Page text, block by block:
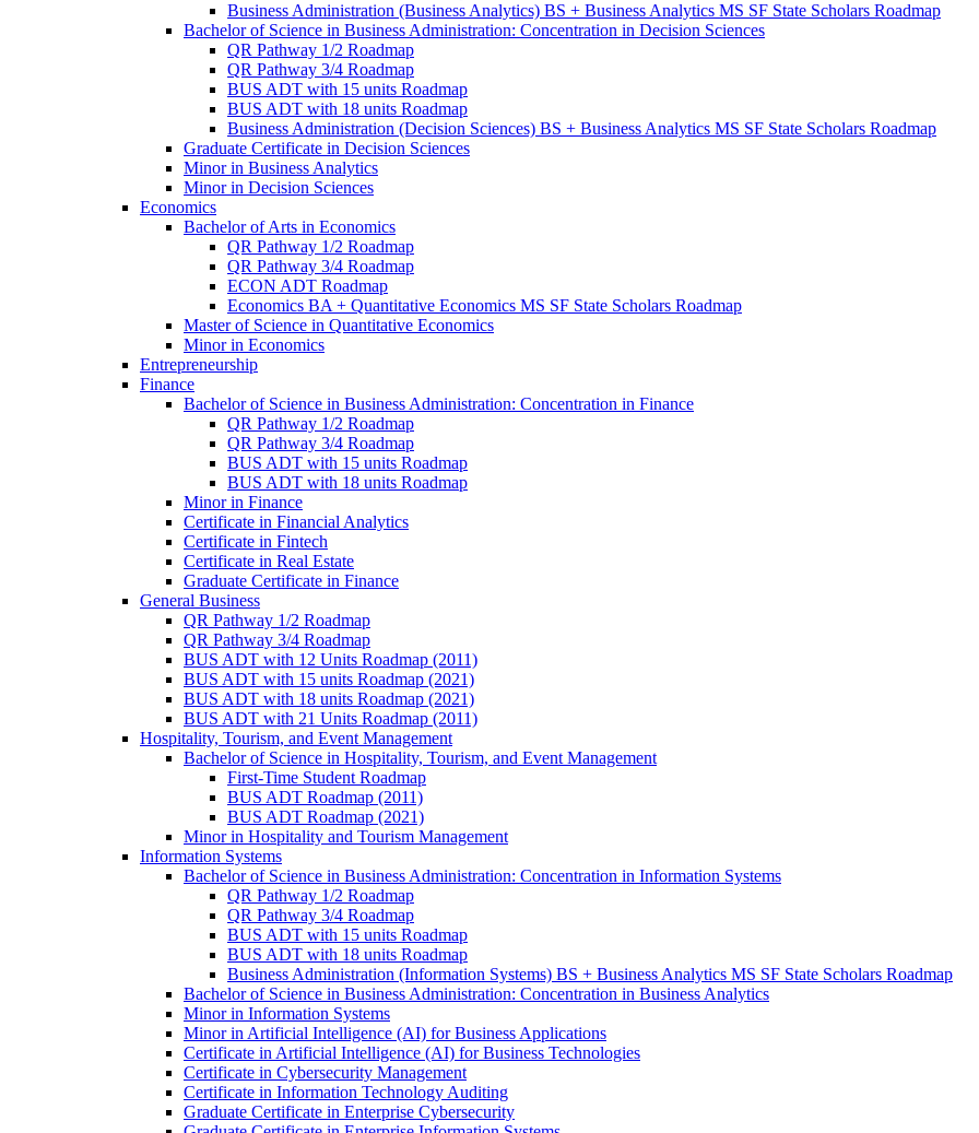
Business Administration (Business Analytics) BS + Business Analytics MS SF State Scholars Roadmap
Bachelor of Science in Business Administration: Concentration in Decision Sciences
QR Pathway 1/​2 Roadmap
QR Pathway 3/​4 Roadmap
BUS ADT with 15 units Roadmap
BUS ADT with 18 units Roadmap
Business Administration (Decision Sciences) BS + Business Analytics MS SF State Scholars Roadmap
Graduate Certificate in Decision Sciences
Minor in Business Analytics
Minor in Decision Sciences
Economics
Bachelor of Arts in Economics
QR Pathway 1/​2 Roadmap
QR Pathway 3/​4 Roadmap
ECON ADT Roadmap
Economics BA + Quantitative Economics MS SF State Scholars Roadmap
Master of Science in Quantitative Economics
Minor in Economics
Entrepreneurship
Finance
Bachelor of Science in Business Administration: Concentration in Finance
QR Pathway 1/​2 Roadmap
QR Pathway 3/​4 Roadmap
BUS ADT with 15 units Roadmap
BUS ADT with 18 units Roadmap
Minor in Finance
Certificate in Financial Analytics
Certificate in Fintech
Certificate in Real Estate
Graduate Certificate in Finance
General Business
QR Pathway 1/​2 Roadmap
QR Pathway 3/​4 Roadmap
BUS ADT with 12 Units Roadmap (2011)
BUS ADT with 15 units Roadmap (2021)
BUS ADT with 18 units Roadmap (2021)
BUS ADT with 21 Units Roadmap (2011)
Hospitality, Tourism, and Event Management
Bachelor of Science in Hospitality, Tourism, and Event Management
First-​Time Student Roadmap
BUS ADT Roadmap (2011)
BUS ADT Roadmap (2021)
Minor in Hospitality and Tourism Management
Information Systems
Bachelor of Science in Business Administration: Concentration in Information Systems
QR Pathway 1/​2 Roadmap
QR Pathway 3/​4 Roadmap
BUS ADT with 15 units Roadmap
BUS ADT with 18 units Roadmap
Business Administration (Information Systems) BS + Business Analytics MS SF State Scholars Roadmap
Bachelor of Science in Business Administration: Concentration in Business Analytics
Minor in Information Systems
Minor in Artificial Intelligence (AI) for Business Applications
Certificate in Artificial Intelligence (AI) for Business Technologies
Certificate in Cybersecurity Management
Certificate in Information Technology Auditing
Graduate Certificate in Enterprise Cybersecurity